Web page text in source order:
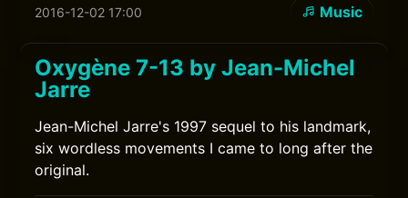
2016-12-02 17:00 Music
Oxygène 7-13 by Jean-Michel
Jarre
Jean-Michel Jarre's 1997 sequel to his landmark,
six wordless movements I came to long after the
original.